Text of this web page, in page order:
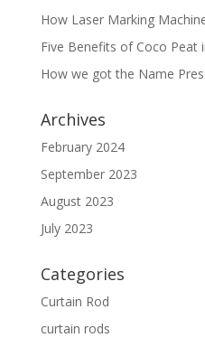
How Laser Marking
Five Benefits of Coco Peat
How we got the Name
Archives
February 2024
September 2023
August 2023
July 2023
Categories
Curtain Rod
curtain rods